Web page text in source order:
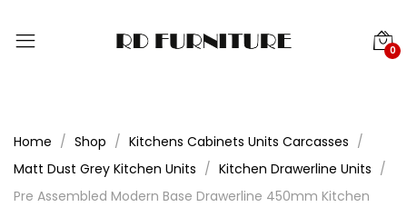
0
Home Shop
Kitchens Cabinets Units Carcasses
Matt Dust Grey Kitchen Units
Kitchen Drawerline Units
Pre Assembled Modern Base Drawerline 450mm Kitchen